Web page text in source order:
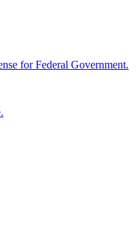
for Federal Government.